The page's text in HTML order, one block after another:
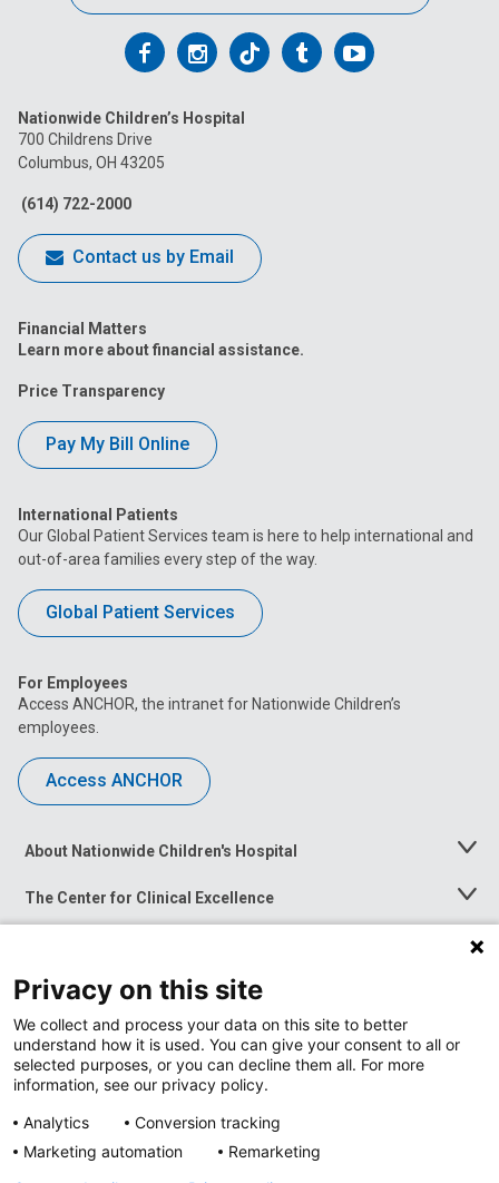
Follow
on
Facebook
Follow
on
Follow
on
FollowFollow
Nationwide Children’s Hospital
700 Childrens Drive
Columbus, OH 43205
(614) 722-2000
Contact us by Email
Financial Matters
Learn more about financial assistance.
Price Transparency
Pay My Bill Online
International Patients
Our Global Patient Services team is here to help international and
out-of-area families every step of the way.
Global Patient Services
For Employees
Access ANCHOR, the intranet for Nationwide Children’s
employees.
Access ANCHOR
About Nationwide Children's Hospital
Toggle
The Center for Clinical Excellence
Toggle
Menu
Toggle
News at Nationwide Children's
Privacy on this site
We collect and process your data on this site to better
understand how it is used. You can give your consent to all or
selected purposes, or you can decline them all. For more
information, see our privacy policy.
Analytics
Conversion tracking
Marketing automation
Remarketing